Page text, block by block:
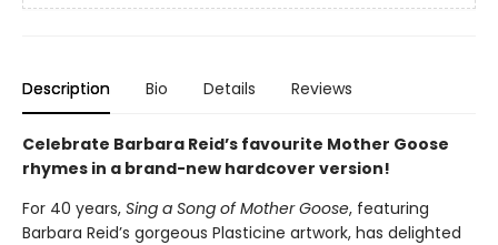
Description Bio Details Reviews
Celebrate Barbara Reid’s favourite Mother Goose
rhymes in a brand-new hardcover version!
For 40 years, Sing a Song of Mother Goose, featuring
Barbara Reid’s gorgeous Plasticine artwork, has delighted